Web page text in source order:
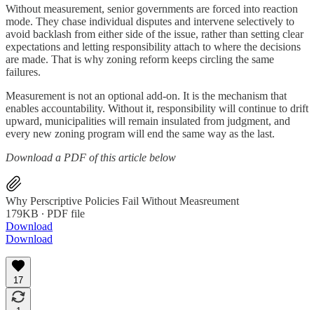
Without measurement, senior governments are forced into reaction
mode. They chase individual disputes and intervene selectively to
avoid backlash from either side of the issue, rather than setting clear
expectations and letting responsibility attach to where the decisions
are made. That is why zoning reform keeps circling the same
failures.
Measurement is not an optional add-on. It is the mechanism that
enables accountability. Without it, responsibility will continue to drift
upward, municipalities will remain insulated from judgment, and
every new zoning program will end the same way as the last.
Download a PDF of this article below
Why Perscriptive Policies Fail Without Measreument
179KB ∙ PDF file
Download
Download
17